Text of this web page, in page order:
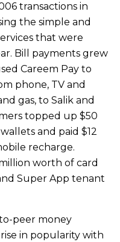
transactions in
the simple and
that were
Bill payments grew
Careem Pay to
phone, TV and
gas, to Salik and
topped up $50
and paid $12
recharge.
worth of card
Super App tenant
peer money
in popularity with